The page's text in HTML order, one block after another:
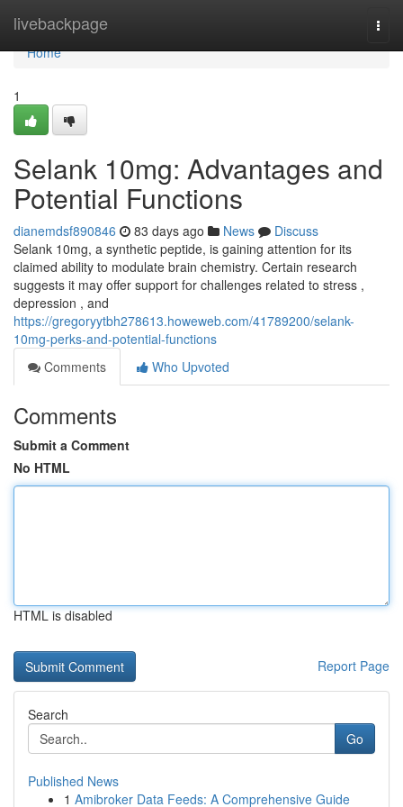
livebackpage
Home
Home
1
Selank 10mg: Advantages and
Potential Functions
dianemdsf890846 83 days ago News
Discuss
Selank 10mg, a synthetic peptide, is gaining attention for its
claimed ability to modulate brain chemistry. Certain research
suggests it may offer support for challenges related to stress ,
depression , and
https://gregoryytbh278613.howeweb.com/41789200/selank-
10mg-perks-and-potential-functions
Comments
Who Upvoted
Comments
Submit a Comment
No HTML
HTML is disabled
Report Page
Search
Go
Published News
1 Amibroker Data Feeds: A Comprehensive Guide